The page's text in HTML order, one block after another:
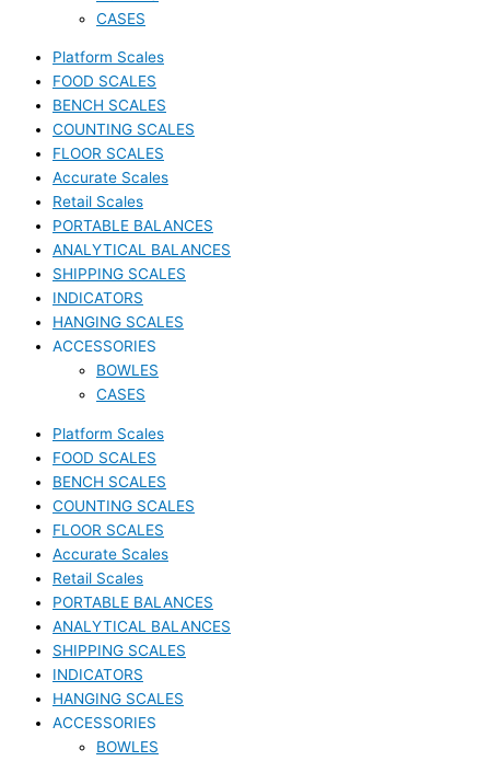
CASES
Platform Scales
FOOD SCALES
BENCH SCALES
COUNTING SCALES
FLOOR SCALES
Accurate Scales
Retail Scales
PORTABLE BALANCES
ANALYTICAL BALANCES
SHIPPING SCALES
INDICATORS
HANGING SCALES
ACCESSORIES
BOWLES
CASES
Platform Scales
FOOD SCALES
BENCH SCALES
COUNTING SCALES
FLOOR SCALES
Accurate Scales
Retail Scales
PORTABLE BALANCES
ANALYTICAL BALANCES
SHIPPING SCALES
INDICATORS
HANGING SCALES
ACCESSORIES
BOWLES